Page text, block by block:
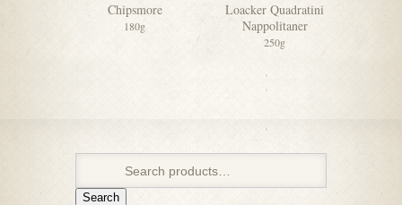
Chipsmore
180g
Loacker Quadratini
Nappolitaner
250g
Search